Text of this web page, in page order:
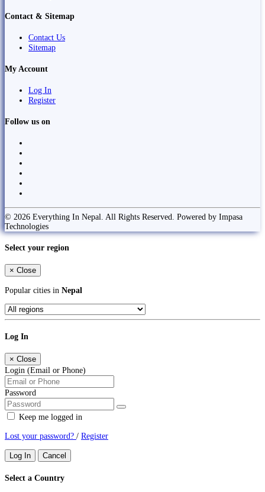
Contact & Sitemap
Contact Us
Sitemap
My Account
Log In
Register
Follow us on
© 2026 Everything In Nepal. All Rights Reserved. Powered by Impasa
Technologies
Select your region
× Close
Popular cities in Nepal
Log In
× Close
Login (Email or Phone)
Password
Keep me logged in
Lost your password? / Register
Log In Cancel
Select a Country